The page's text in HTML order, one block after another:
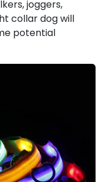
joggers,
collar dog will
potential